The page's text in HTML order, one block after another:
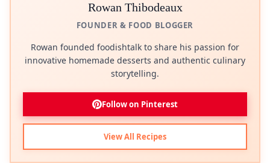
Rowan Thibodeaux
FOUNDER & FOOD BLOGGER
Rowan founded foodishtalk to share his passion for
innovative homemade desserts and authentic culinary
storytelling.
Follow on Pinterest
View All Recipes